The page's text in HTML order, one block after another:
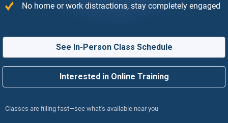
No home or work distractions, stay completely engaged
See In-Person Class Schedule
Interested in Online Training
Classes are filling fast—see what's available near you